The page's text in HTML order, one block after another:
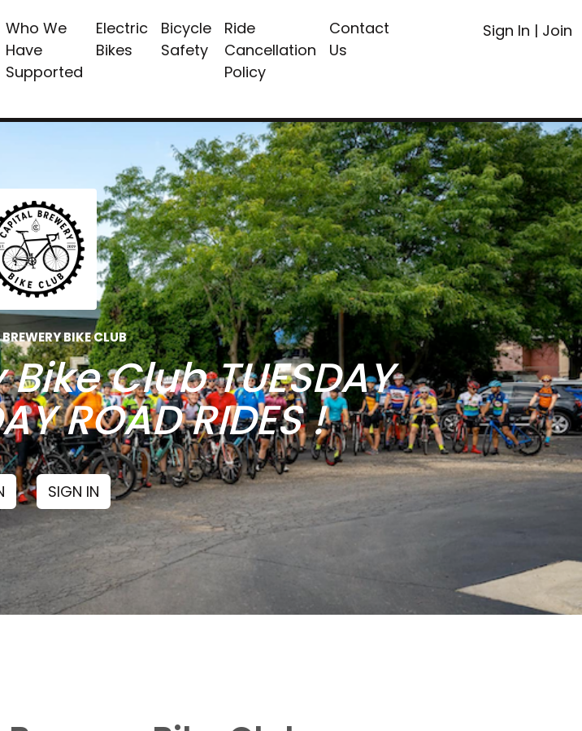
Who We
Have
Supported
Electric
Bikes
Bicycle
Safety
Ride
Cancellation
Policy
Contact
Us
Sign In | Join
BIKE CLUB
Club TUESDAY
ROAD RIDES !
SIGN IN